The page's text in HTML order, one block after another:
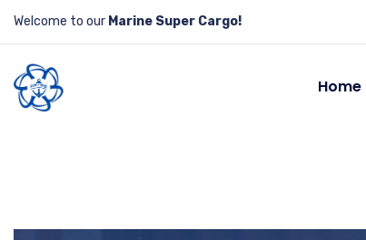
Welcome to our Marine Super Cargo!
Home